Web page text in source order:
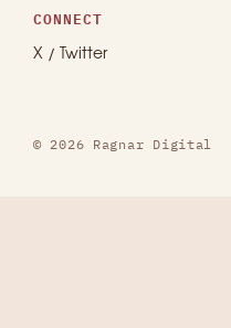
CONNECT
X / Twitter
© 2026 Ragnar Digital